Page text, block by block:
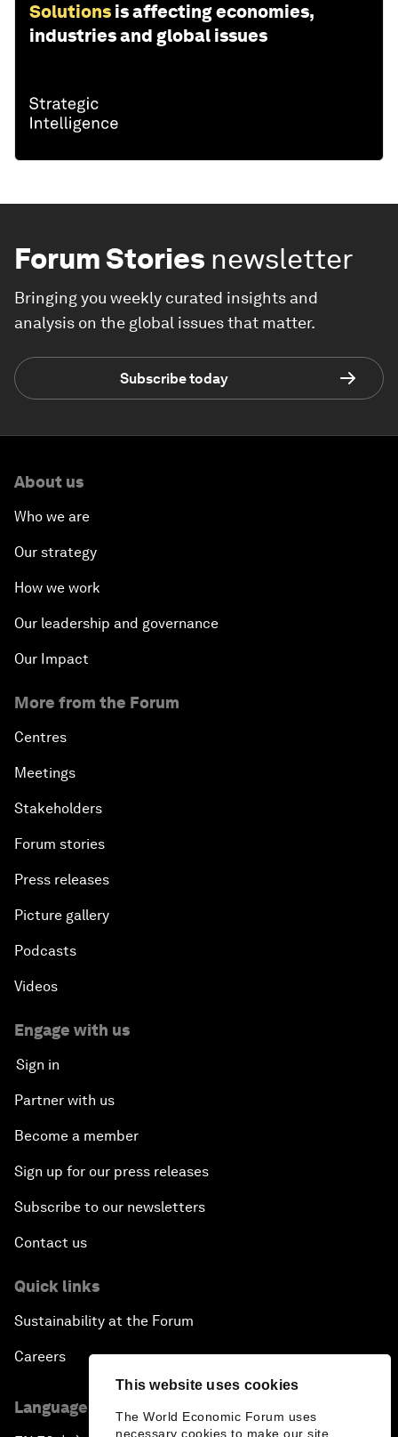
This website uses cookies
The World Economic Forum uses
necessary cookies to make our site
Solutions is affecting economies,
industries and global issues
Forum Stories newsletter
Bringing you weekly curated insights and
analysis on the global issues that matter.
Subscribe today
About us
Who we are
Our strategy
How we work
Our leadership and governance
Our Impact
More from the Forum
Centres
Meetings
Stakeholders
Forum stories
Press releases
Picture gallery
Podcasts
Videos
Engage with us
Sign in
Partner with us
Become a member
Sign up for our press releases
Subscribe to our newsletters
Contact us
Quick links
Sustainability at the Forum
Careers
Language editions